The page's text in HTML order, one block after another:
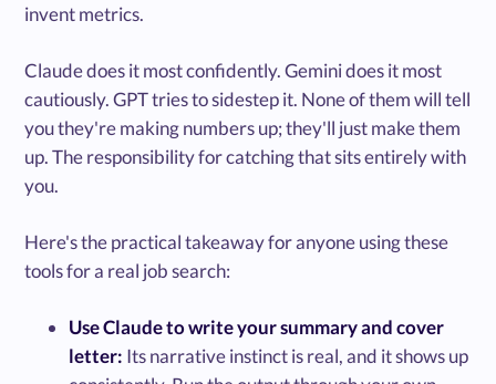
invent metrics.
Claude does it most confidently. Gemini does it most
cautiously. GPT tries to sidestep it. None of them will tell
you they're making numbers up; they'll just make them
up. The responsibility for catching that sits entirely with
you.
Here's the practical takeaway for anyone using these
tools for a real job search:
Use Claude to write your summary and cover
letter: Its narrative instinct is real, and it shows up